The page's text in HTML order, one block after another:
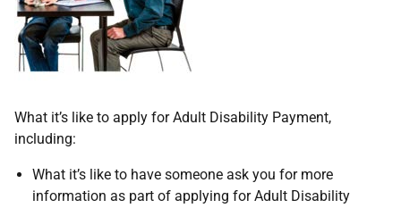
What it’s like to apply for Adult Disability Payment,
including:
What it’s like to have someone ask you for more
information as part of applying for Adult Disability